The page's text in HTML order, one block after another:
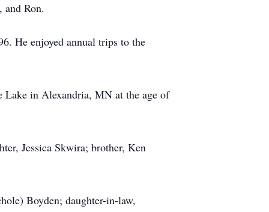
Ron.
He enjoyed annual trips to the
Lake in Alexandria, MN at the age of
Jessica Skwira; brother, Ken
Boyden; daughter-in-law,